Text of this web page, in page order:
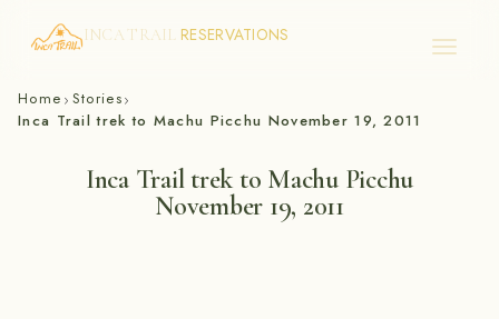
Skip
INCA TRAIL RESERVATIONS
Home › Stories›
Inca Trail trek to Machu Picchu November 19, 2011
Inca Trail trek to Machu Picchu
November 19, 2011